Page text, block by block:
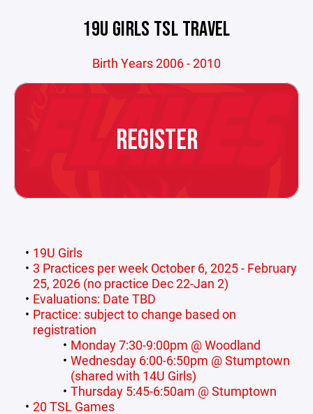
19U GIRLS TSL TRAVEL
Birth Years 2006 - 2010
REGISTER
19U Girls
3 Practices per week October 6, 2025 - February
25, 2026 (no practice Dec 22-Jan 2)
Evaluations: Date TBD
Practice: subject to change based on
registration
Monday 7:30-9:00pm @ Woodland
Wednesday 6:00-6:50pm @ Stumptown
(shared with 14U Girls)
Thursday 5:45-6:50am @ Stumptown
20 TSL Games